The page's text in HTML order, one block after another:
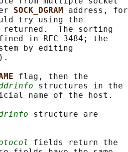
SOCK_DGRAM address, for
try using the
The sorting
in RFC 3484; the
by editing
flag, then the
structures in the
name of the host.
structure are
fields return the